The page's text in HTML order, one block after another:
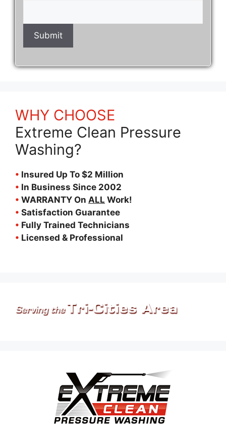
WHY CHOOSE
Extreme Clean Pressure
Washing?
• Insured Up To $2 Million
• In Business Since 2002
• WARRANTY On ALL Work!
• Satisfaction Guarantee
• Fully Trained Technicians
• Licensed & Professional